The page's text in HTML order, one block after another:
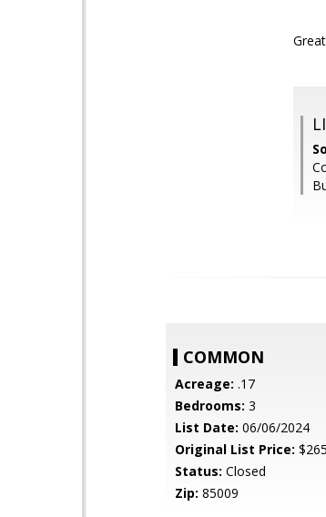
COMMON
Acreage: .17
Bedrooms: 3
List Date: 06/06/2024
Original List Price:
Status: Closed
Zip: 85009